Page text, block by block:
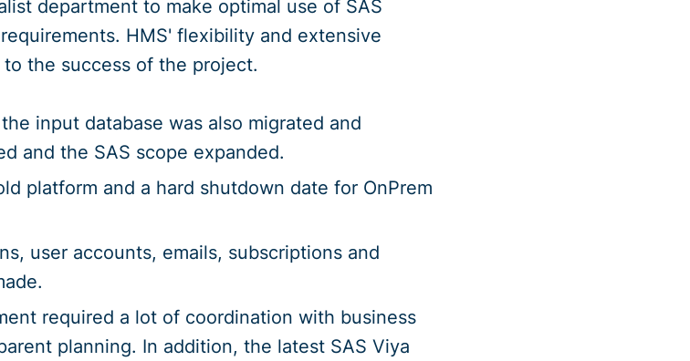
department to make optimal use of SAS
HMS' flexibility and extensive
the success of the project.
input database was also migrated and
and the SAS scope expanded.
platform and a hard shutdown date for OnPrem
user accounts, emails, subscriptions and
required a lot of coordination with business
planning. In addition, the latest SAS Viya